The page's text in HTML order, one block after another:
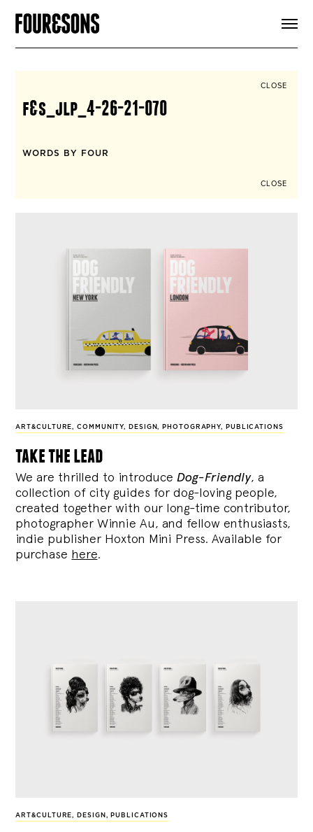
SIGN UP
CLOSE
f&s_jlp_4-26-21-070
WORDS BY FOUR
CLOSE
ART&CULTURE,COMMUNITY, DESIGN, PHOTOGRAPHY, PUBLICATIONS
take the lead
We are thrilled to introduce Dog-Friendly, a
collection of city guides for dog-loving people,
created together with our long-time contributor,
photographer Winnie Au, and fellow enthusiasts,
indie publisher Hoxton Mini Press. Available for
purchase here.
ART&CULTURE, DESIGN , PUBLICATIONS